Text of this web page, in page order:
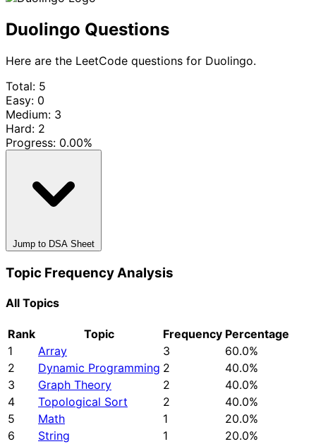
Duolingo Questions
Here are the LeetCode questions for Duolingo.
Total: 5
Easy: 0
Medium: 3
Hard: 2
Progress: 0.00%
Jump to DSA Sheet
Topic Frequency Analysis
All Topics
Rank Topic Frequency Percentage
1
Array 3
60.0%
2
Dynamic Programming 2
40.0%
3
Graph Theory 2
40.0%
4
Topological Sort 2
40.0%
5
Math 1
20.0%
6
String 1
20.0%